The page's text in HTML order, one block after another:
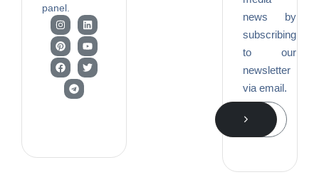
panel.
news by
subscribing
to our
newsletter
via email.